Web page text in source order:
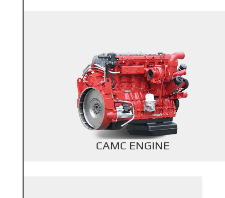
CAMC ENGINE
+
Back Title